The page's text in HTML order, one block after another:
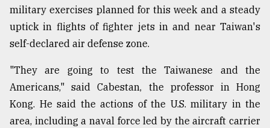
military exercises planned for this week and a steady
uptick in flights of fighter jets in and near Taiwan's
self-declared air defense zone.
"They are going to test the Taiwanese and the
Americans," said Cabestan, the professor in Hong
Kong. He said the actions of the U.S. military in the
area, including a naval force led by the aircraft carrier